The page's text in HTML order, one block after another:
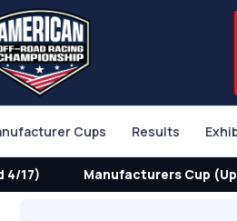
Cups Results
4/17) Manufacturers Cup